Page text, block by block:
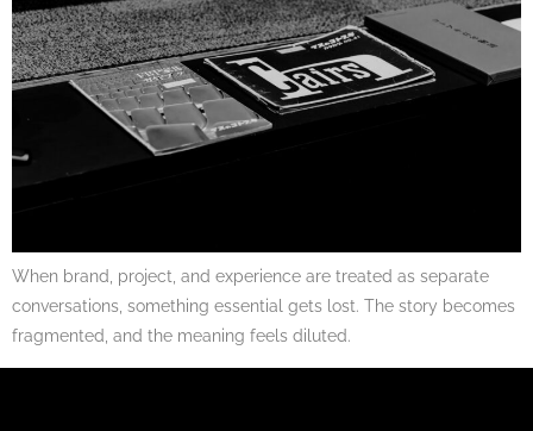
When brand, project, and experience are treated as separate
conversations, something essential gets lost. The story becomes
fragmented, and the meaning feels diluted.